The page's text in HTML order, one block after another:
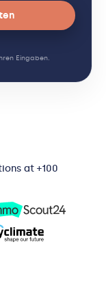
Eingaben.
at +100